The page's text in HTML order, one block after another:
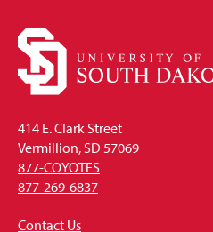
414 E. Clark Street
Vermillion, SD 57069
877-COYOTES
877-269-6837
Contact Us